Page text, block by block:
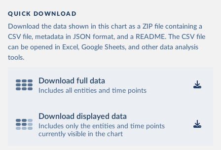
QUICK DOWNLOAD
Download the data shown in this chart as a ZIP file containing a
CSV file, metadata in JSON format, and a README. The CSV file
can be opened in Excel, Google Sheets, and other data analysis
tools.
Download full data
Includes all entities and time points
Download displayed data
Includes only the entities and time points
currently visible in the chart